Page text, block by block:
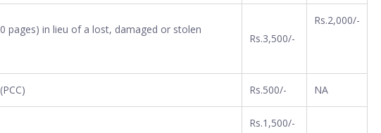
pages) in lieu of a lost, damaged or stolen
Rs.3,500/-
Rs.2,000/-
Rs.500/- NA
Rs.1,500/-